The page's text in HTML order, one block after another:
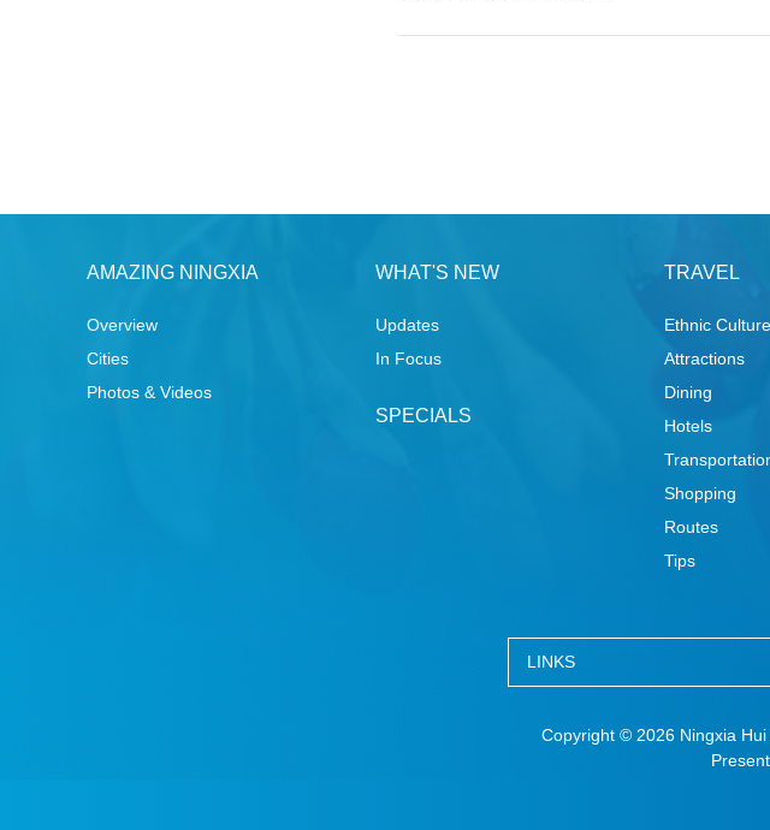
AMAZING NINGXIA
Overview
Cities
Photos & Videos
WHAT'S NEW
Updates
In Focus
SPECIALS
TRAVEL
Ethnic Culture
Attractions
Dining
Hotels
Shopping
Routes
Tips
LINKS
Copyright © 2026 Ningxia